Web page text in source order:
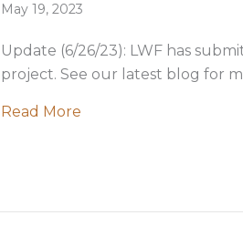
May 19, 2023
Update (6/26/23): LWF has
project. See our latest blog for
Read More